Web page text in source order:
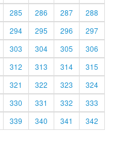
285 286 287
288
294 295 296
297
303 304 305
306
312 313 314
315
321 322 323
324
330 331 332
333
339 340 341
342